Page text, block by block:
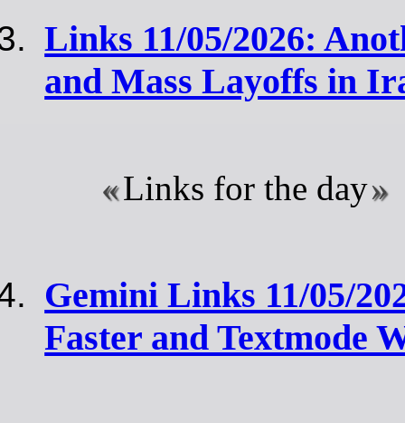
Links 11/05/2026:
and Mass Layoffs in
Links for the day
Gemini Links 11/05/
Faster and Textmode